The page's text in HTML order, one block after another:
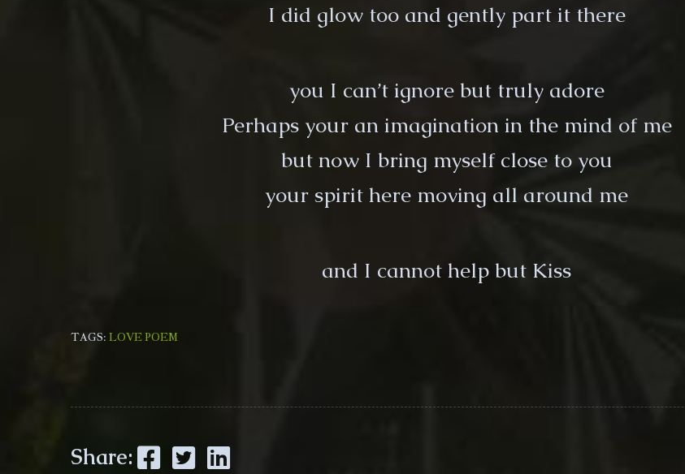
I did glow too and gently part it there
you I can’t ignore but truly adore
Perhaps your an imagination in the mind of me
but now I bring myself close to you
your spirit here moving all around me
and I cannot help but Kiss
TAGS: LOVE POEM
Share: Facebook Twitter LinkedIn